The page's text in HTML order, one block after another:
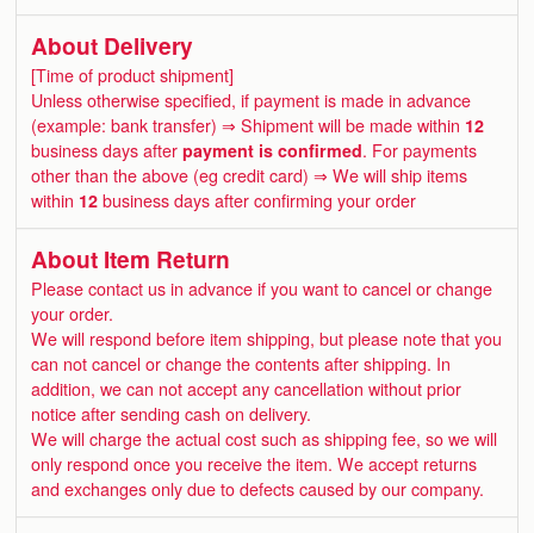
About Delivery
[Time of product shipment]
Unless otherwise specified, if payment is made in advance
(example: bank transfer) ⇒ Shipment will be made within 12
business days afterpayment is confirmed. For payments
other than the above (eg credit card) ⇒ We will ship items
within 12 business days after confirming your order
About Item Return
Please contact us in advance if you want to cancel or change
your order.
We will respond before item shipping, but please note that you
can not cancel or change the contents after shipping. In
addition, we can not accept any cancellation without prior
notice after sending cash on delivery.
We will charge the actual cost such as shipping fee, so we will
only respond once you receive the item. We accept returns
and exchanges only due to defects caused by our company.